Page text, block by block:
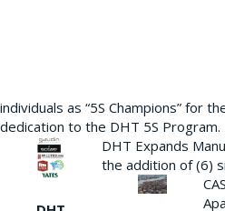
individuals as “5S Champions” for
dedication to the DHT 5S Program.
DHT Expands
the addition of (6)